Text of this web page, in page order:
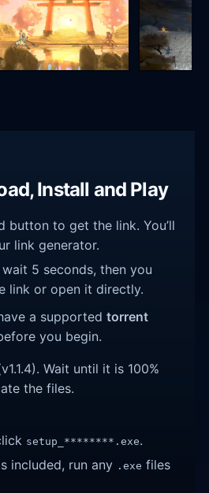
Install and Play
button to get the link. You’ll
link generator.
wait 5 seconds, then you
link or open it directly.
a supportedtorrent
you begin.
Wait until it is 100%
the files.
setup_********.exe.
included, run any .exe files